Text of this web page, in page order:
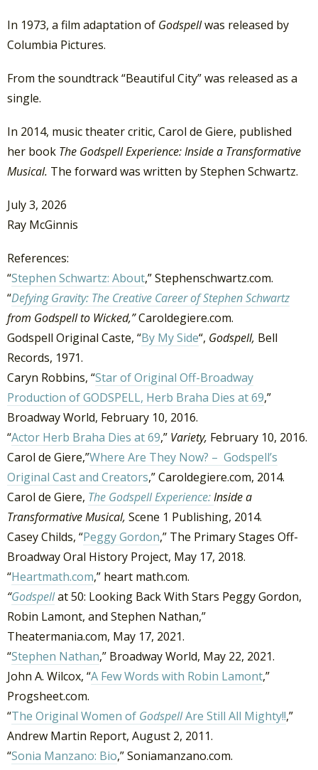
In 1973, a film adaptation of Godspellwas released by
Columbia Pictures.
From the soundtrack “Beautiful City” was released as a
single.
In 2014, music theater critic, Carol de Giere, published
her book The Godspell Experience: Inside a Transformative
Musical. The forward was written by Stephen Schwartz.
July 3, 2026
Ray McGinnis
References:
“Stephen Schwartz: About,” Stephenschwartz.com.
“Defying Gravity: The Creative Career of Stephen Schwartz
from Godspell to Wicked,”Caroldegiere.com.
Godspell Original Caste, “By My Side“, Godspell, Bell
Records, 1971.
Caryn Robbins, “Star of Original Off-Broadway
Production of GODSPELL, Herb Braha Dies at 69,”
Broadway World, February 10, 2016.
“Actor Herb Braha Dies at 69,” Variety, February 10, 2016.
Carol de Giere,”Where Are They Now? – Godspell’s
Original Cast and Creators,” Caroldegiere.com, 2014.
Carol de Giere, The Godspell Experience:Inside a
Transformative Musical, Scene 1 Publishing, 2014.
Casey Childs, “Peggy Gordon,” The Primary Stages Off-
Broadway Oral History Project, May 17, 2018.
“Heartmath.com,” heart math.com.
“Godspellat 50: Looking Back With Stars Peggy Gordon,
Robin Lamont, and Stephen Nathan,”
Theatermania.com, May 17, 2021.
“Stephen Nathan,” Broadway World, May 22, 2021.
John A. Wilcox, “A Few Words with Robin Lamont,”
Progsheet.com.
“The Original Women of GodspellAre Still All Mighty!!,”
Andrew Martin Report, August 2, 2011.
“Sonia Manzano: Bio,” Soniamanzano.com.